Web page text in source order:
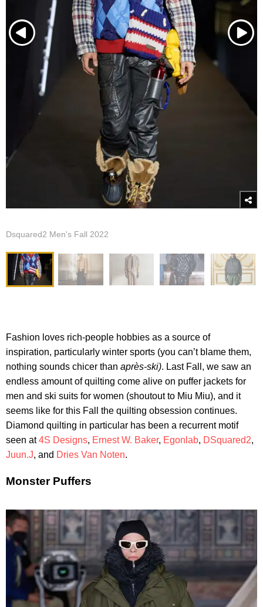
Dsquared2 Men's Fall 2022
Fashion loves rich-people hobbies as a source of
inspiration, particularly winter sports (you can’t blame them,
nothing sounds chicer than après-ski). Last Fall, we saw an
endless amount of quilting come alive on puffer jackets for
men and ski suits for women (shoutout to Miu Miu), and it
seems like for this Fall the quilting obsession continues.
Diamond quilting in particular has been a recurrent motif
seen at4S Designs, Ernest W. Baker, Egonlab, DSquared2,
Juun.J, and Dries Van Noten.
Monster Puffers